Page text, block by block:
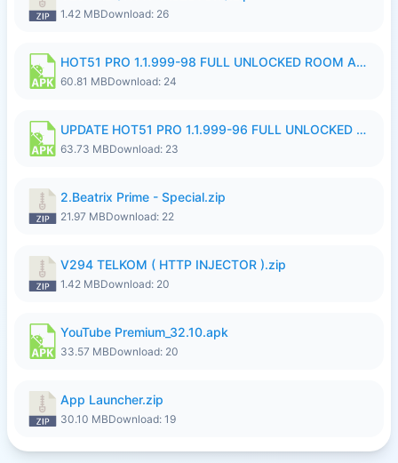
1.42 MBDownload: 26
HOT51 PRO 1.1.999-98 FULL UNLOCKED ROOM AUTO 1080P FHD NO LOGIN.apk
60.81 MBDownload: 24
UPDATE HOT51 PRO 1.1.999-96 FULL UNLOCKED ROOM AUTO 1080P FHD NO LOGinn8.apk
63.73 MBDownload: 23
2.Beatrix Prime - Special.zip
21.97 MBDownload: 22
V294 TELKOM ( HTTP INJECTOR ).zip
1.42 MBDownload: 20
YouTube Premium_32.10.apk
33.57 MBDownload: 20
App Launcher.zip
30.10 MBDownload: 19